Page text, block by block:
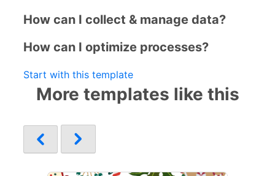
How can I collect & manage data?
How can I optimize processes?
Start with this template
More templates like this